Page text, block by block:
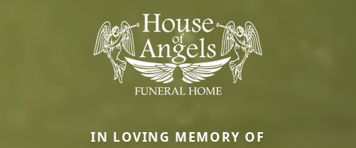
IN LOVING MEMORY OF